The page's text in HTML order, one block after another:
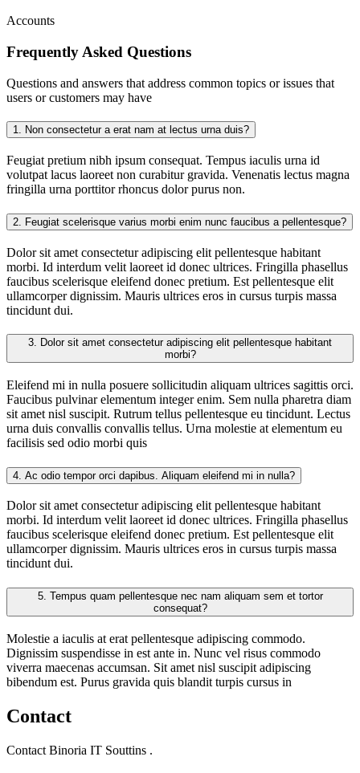
Accounts
Frequently Asked Questions
Questions and answers that address common topics or issues that
users or customers may have
1. Non consectetur a erat nam at lectus urna duis?
Feugiat pretium nibh ipsum consequat. Tempus iaculis urna id
volutpat lacus laoreet non curabitur gravida. Venenatis lectus magna
fringilla urna porttitor rhoncus dolor purus non.
2. Feugiat scelerisque varius morbi enim nunc faucibus a pellentesque?
Dolor sit amet consectetur adipiscing elit pellentesque habitant
morbi. Id interdum velit laoreet id donec ultrices. Fringilla phasellus
faucibus scelerisque eleifend donec pretium. Est pellentesque elit
ullamcorper dignissim. Mauris ultrices eros in cursus turpis massa
tincidunt dui.
3.
morbi?
Eleifend mi in nulla posuere sollicitudin aliquam ultrices sagittis orci.
Faucibus pulvinar elementum integer enim. Sem nulla pharetra diam
sit amet nisl suscipit. Rutrum tellus pellentesque eu tincidunt. Lectus
urna duis convallis convallis tellus. Urna molestie at elementum eu
facilisis sed odio morbi quis
4. Ac odio tempor orci dapibus. Aliquam eleifend mi in nulla?
Dolor sit amet consectetur adipiscing elit pellentesque habitant
morbi. Id interdum velit laoreet id donec ultrices. Fringilla phasellus
faucibus scelerisque eleifend donec pretium. Est pellentesque elit
ullamcorper dignissim. Mauris ultrices eros in cursus turpis massa
tincidunt dui.
5.
consequat?
Molestie a iaculis at erat pellentesque adipiscing commodo.
Dignissim suspendisse in est ante in. Nunc vel risus commodo
viverra maecenas accumsan. Sit amet nisl suscipit adipiscing
bibendum est. Purus gravida quis blandit turpis cursus in
Contact
Contact Binoria IT Souttins .